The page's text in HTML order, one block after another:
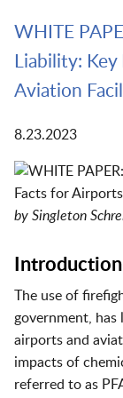
WHITE
Liability:
Aviation
8.23.2023
by Singleton
Introduction
The use of
government, has
airports and
impacts of
referred to as